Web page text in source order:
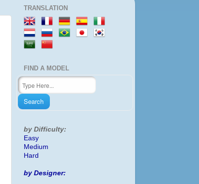
TRANSLATION
FIND A MODEL
by Difficulty:
Easy
Medium
Hard
by Designer: